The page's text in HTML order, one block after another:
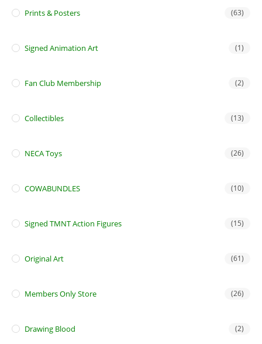
Prints & Posters (63)
Signed Animation Art (1)
Fan Club Membership (2)
Collectibles (13)
NECA Toys (26)
COWABUNDLES (10)
Signed TMNT Action Figures (15)
Original Art (61)
Members Only Store (26)
Drawing Blood (2)